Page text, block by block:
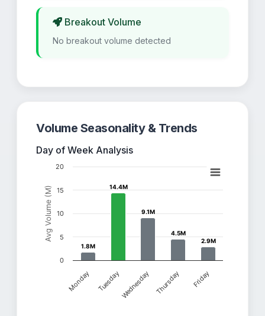
Breakout Volume
No breakout volume detected
Volume Seasonality & Trends
Day of Week Analysis
Avg Volume (M)
1.8M
1.8M
14.4M
14.4M
9.1M
9.1M
4.5M
4.5M
2.9M
2.9M
Monday TuesdayWednesday Thursday Friday
0
5
10
15
20